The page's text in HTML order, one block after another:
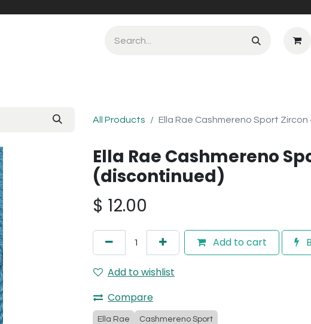
All Products Ella Rae Cashmereno Sport
Ella Rae Cashmereno
(discontinued)
$ 12.00
Add to cart
Add to wishlist
Compare
Ella Rae Cashmereno Sport